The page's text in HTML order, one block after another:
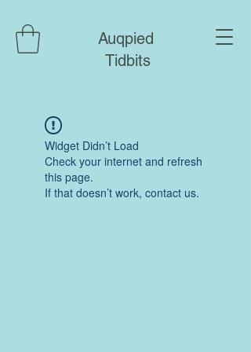
Auqpied
Tidbits
Widget Didn’t Load
Check your internet and refresh
this page.
If that doesn’t work, contact us.